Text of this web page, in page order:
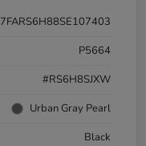
7FARS6H88SE107403
P5664
#RS6H8SJXW
Urban Gray Pearl
Black